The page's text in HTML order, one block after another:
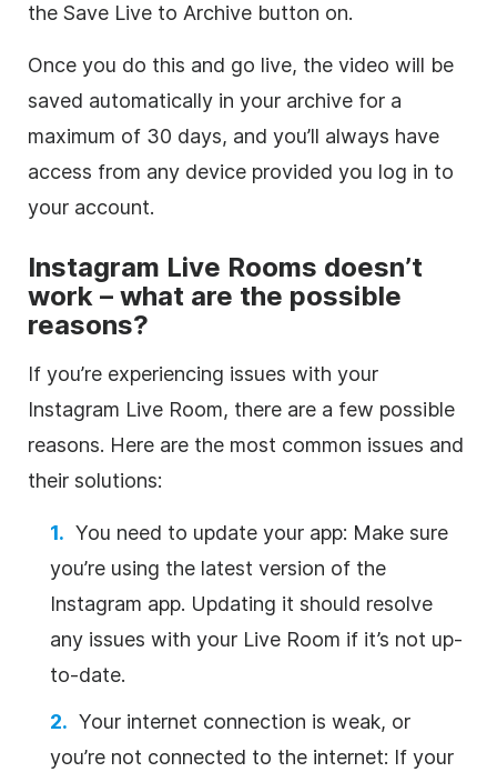
the Save Live to Archive button on.
Once you do this and go live, the video will be
saved automatically in your archive for a
maximum of 30 days, and you’ll always have
access from any device provided you log in to
your account.
Instagram Live Rooms doesn’t
work – what are the possible
reasons?
If you’re experiencing issues with your
Instagram Live Room, there are a few possible
reasons. Here are the most common issues and
their solutions:
You need to update your app: Make sure
you’re using the latest version of the
Instagram app. Updating it should resolve
any issues with your Live Room if it’s not up-
to-date.
Your internet connection is weak, or
you’re not connected to the internet: If your